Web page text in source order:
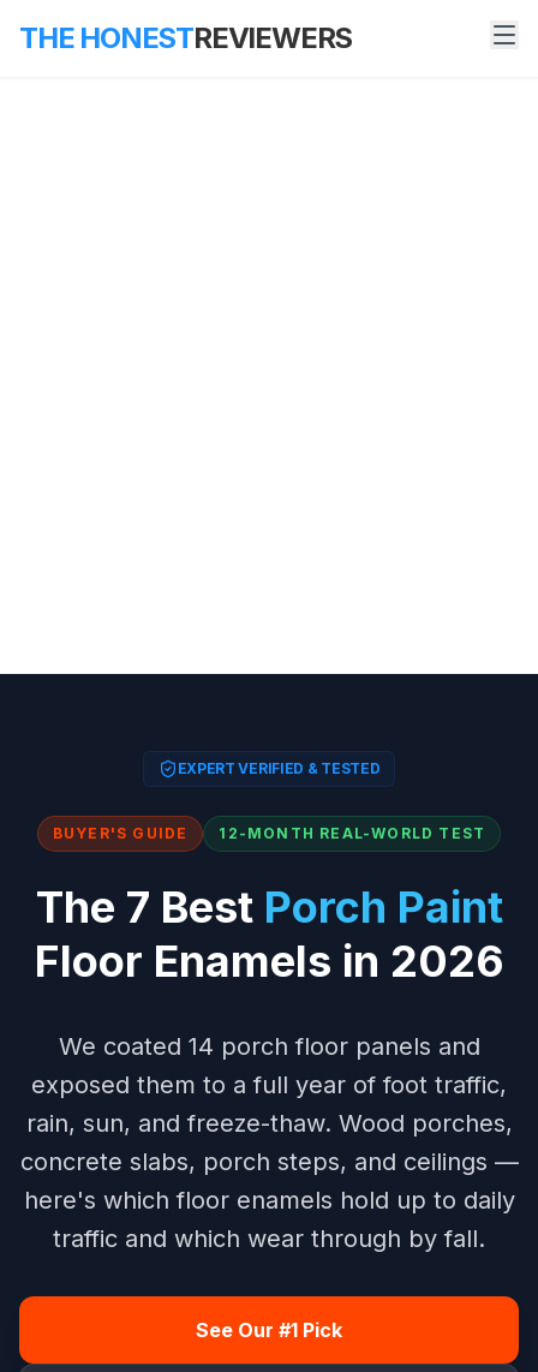
THE HONESTREVIEWERS
EXPERT VERIFIED & TESTED
BUYER'S GUIDE 12-MONTH REAL-WORLD TEST
The 7 Best Porch Paint
Floor Enamels in 2026
We coated 14 porch floor panels and
exposed them to a full year of foot traffic,
rain, sun, and freeze-thaw. Wood porches,
concrete slabs, porch steps, and ceilings —
here's which floor enamels hold up to daily
traffic and which wear through by fall.
See Our #1 Pick